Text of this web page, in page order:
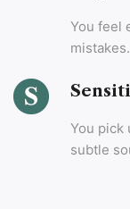
You feel
mistakes.
You pick
subtle